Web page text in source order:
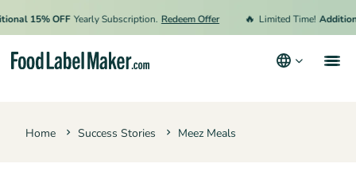
15% OFF Yearly Subscription. Redeem Offer Limited Time! Additional
Home Success Stories Meez Meals